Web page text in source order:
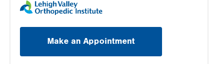
Carbondale,PA 18407-2836
Get Directions
(570) 307-1767
LVPG Orthopedics and Sports Medicine-
DunmoreMake an Appointment